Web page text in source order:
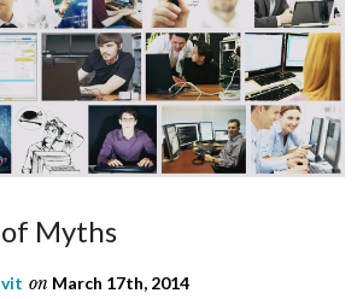
Myths
on March 17th, 2014